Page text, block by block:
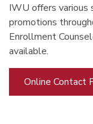
IWU offers various
promotions
Enrollment
available.
Online Contact